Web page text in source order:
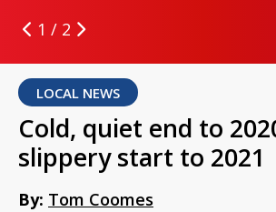
1 / 2
LOCAL NEWS
Cold, quiet end to
slippery start to 2021
By: Tom Coomes